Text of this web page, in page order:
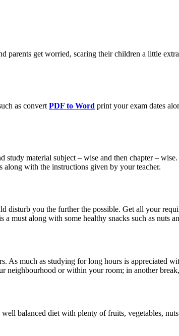
parents get worried, scaring their children a little
as convert PDF to Word print your exam dates
study material subject – wise and then chapter –
with the instructions given by your teacher.
disturb you the further the possible. Get all your
must along with some healthy snacks such as nuts
As much as studying for long hours is appreciated
neighbourhood or within your room; in another
balanced diet with plenty of fruits, vegetables,